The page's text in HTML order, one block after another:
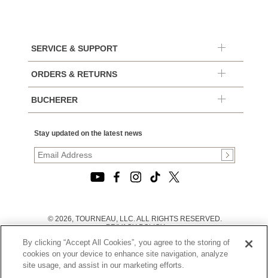
SERVICE & SUPPORT
ORDERS & RETURNS
BUCHERER
Stay updated on the latest news
© 2026, TOURNEAU, LLC. ALL RIGHTS RESERVED.
PRIVACY POLICY
TERMS OF USE
|
CALIFORNIA TRANSPARENCY IN SUPPLY CHAINS ACT
STATEMENT
By clicking “Accept All Cookies”, you agree to the storing of
cookies on your device to enhance site navigation, analyze
site usage, and assist in our marketing efforts.